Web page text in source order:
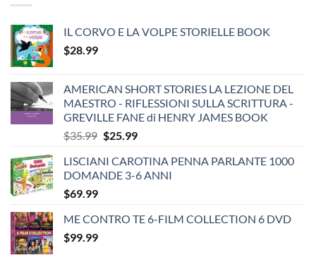
IL CORVO E LA VOLPE STORIELLE BOOK
$28.99
AMERICAN SHORT STORIES LA LEZIONE DEL
MAESTRO - RIFLESSIONI SULLA SCRITTURA -
GREVILLE FANE di HENRY JAMES BOOK
$35.99 Original
was:
$35.99.
$25.99Current
is:
$25.99.
LISCIANI CAROTINA PENNA PARLANTE 1000
DOMANDE 3-6 ANNI
$69.99
ME CONTRO TE 6-FILM COLLECTION 6 DVD
$99.99